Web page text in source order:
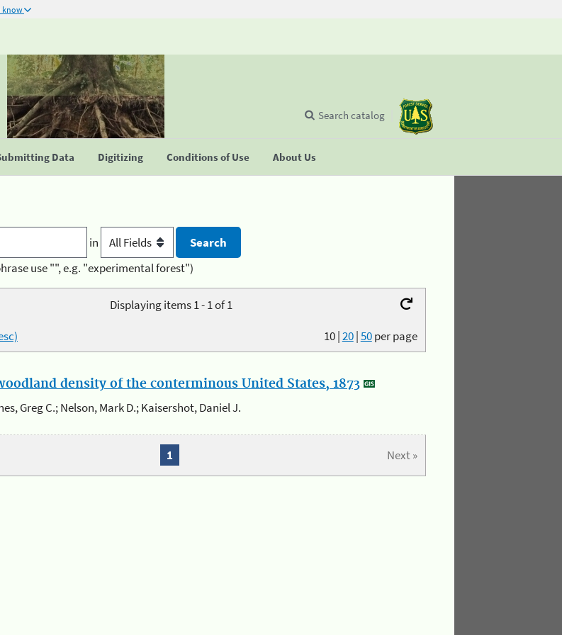
know
Data Digitizing Conditions of Use About Us
Search catalog
in
use "", e.g. "experimental forest")
Displaying items 1 - 1 of 1
10|20|50per page
density of the conterminous United States, 1873
Greg C.; Nelson, Mark D.; Kaisershot, Daniel J.
Next »
1